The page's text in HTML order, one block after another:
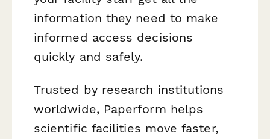
information they need to make
informed access decisions
quickly and safely.
Trusted by research institutions
worldwide, Paperform helps
scientific facilities move faster,